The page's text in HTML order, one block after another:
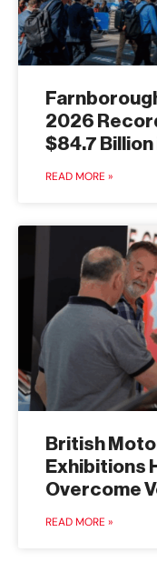
2026
$84.7
READ MORE »
British
Exhibitions
Overcome
READ MORE »